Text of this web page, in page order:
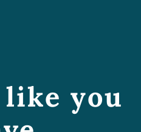
you